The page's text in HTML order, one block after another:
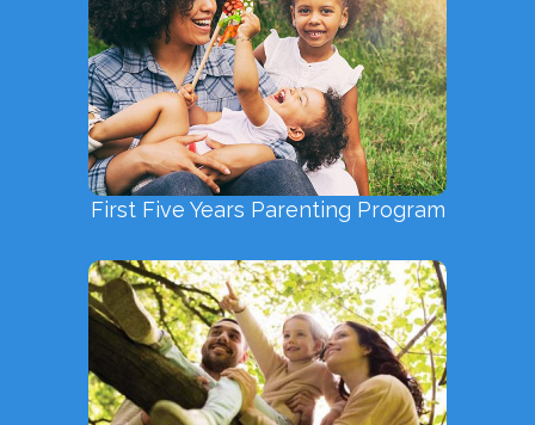
First Five Years Parenting Program